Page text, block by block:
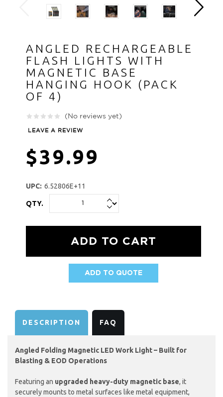
ANGLED RECHARGEABLE
FLASH LIGHTS WITH
MAGNETIC BASE
HANGING HOOK (PACK
OF 4)
(No reviews yet)
LEAVE A REVIEW
$39.99
UPC: 6.52806E+11
QTY.
ADD TO QUOTE
DESCRIPTION FAQ
Angled Folding Magnetic LED Work Light – Built for
Blasting & EOD Operations
Featuring an upgraded heavy-duty magnetic base, it
securely mounts to metal surfaces like metal equipment,